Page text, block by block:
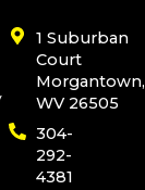
1 Suburban
Court
Morgantown,
WV 26505
304-
292-
4381